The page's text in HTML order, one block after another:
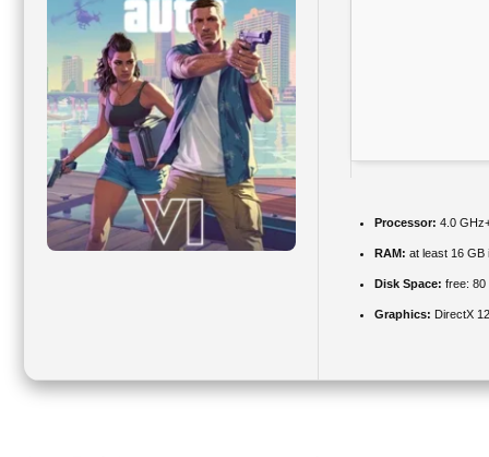
Processor: 4.0
RAM: at least 16 GB
Disk Space: free:
Graphics: DirectX